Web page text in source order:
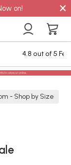
on! ×
- Shop by Size